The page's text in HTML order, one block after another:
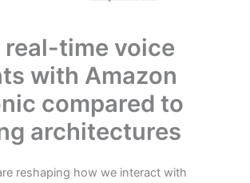
real-time voice
with Amazon
compared to
architectures
reshaping how we interact with